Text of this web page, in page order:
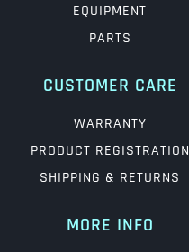
EQUIPMENT
PARTS
CUSTOMER CARE
WARRANTY
PRODUCT REGISTRATION
SHIPPING & RETURNS
MORE INFO